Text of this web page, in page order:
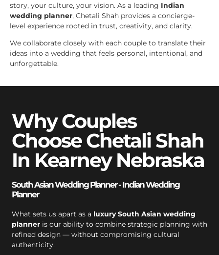
story, your culture, your vision. As a leading Indian
wedding planner, Chetali Shah provides a concierge-
level experience rooted in trust, creativity, and clarity.
We collaborate closely with each couple to translate their
ideas into a wedding that feels personal, intentional, and
unforgettable.
Why Couples
Choose Chetali Shah
In Kearney Nebraska
South Asian Wedding Planner - Indian Wedding
Planner
What sets us apart as a luxury South Asian wedding
planner is our ability to combine strategic planning with
refined design — without compromising cultural
authenticity.